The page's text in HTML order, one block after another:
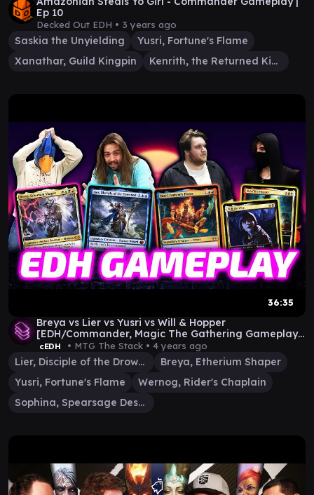
Ep 10
Decked Out EDH • 3 years ago
Saskia the Unyielding
Yusri, Fortune's Flame
Xanathar, Guild Kingpin
Kenrith, the Returned King
36:35
Breya vs Lier vs Yusri vs Will & Hopper
[EDH/Commander, Magic The Gathering Gameplay
2022]
cEDH • MTG The Stack • 4 years ago
Lier, Disciple of the Drowned
Breya, Etherium Shaper
Yusri, Fortune's Flame
Wernog, Rider's Chaplain
Sophina, Spearsage Deserter